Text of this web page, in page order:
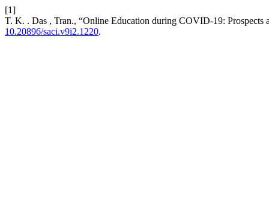
[1]
T. K. . Das , Tran., “Online Education during COVID-19: Prospects
10.20896/saci.v9i2.1220.